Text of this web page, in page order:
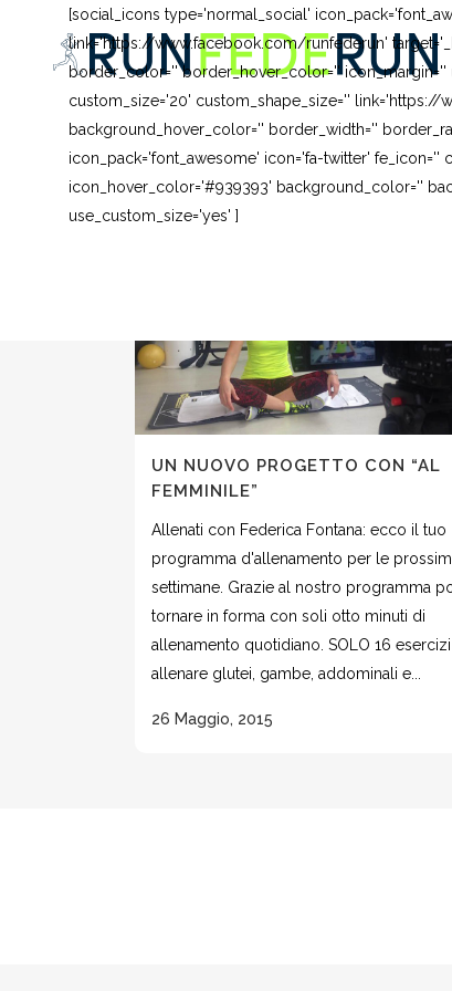
[social_icons type='normal_social'
link='https://www.facebook.com/runfederun'
border_color='' border_hover_color=''
custom_size='20' custom_shape_size=''
background_hover_color='' border_width=''
icon_pack='font_awesome' icon='fa-twitter'
icon_hover_color='#939393' background_color=''
use_custom_size='yes' ]
UN NUOVO PROGETTO CON “AL
FEMMINILE”
Allenati con Federica Fontana: ecco il tuo
programma d'allenamento per le
settimane. Grazie al nostro programma
tornare in forma con soli otto minuti di
allenamento quotidiano. SOLO 16
allenare glutei, gambe, addominali e...
26 Maggio, 2015